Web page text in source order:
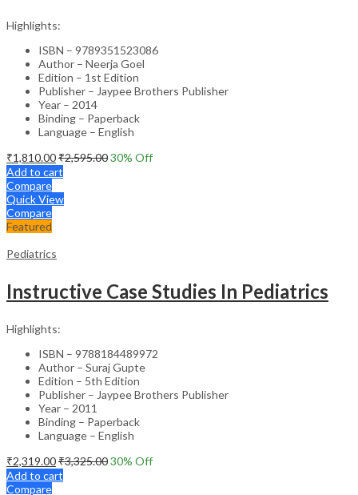
Highlights:
ISBN – 9789351523086
Author – Neerja Goel
Edition – 1st Edition
Publisher – Jaypee Brothers Publisher
Year – 2014
Binding – Paperback
Language – English
₹1,810.00₹2,595.0030% Off
Add to cart
Compare
Quick View
Compare
Featured
Pediatrics
Instructive Case Studies In Pediatrics
Highlights:
ISBN – 9788184489972
Author – Suraj Gupte
Edition – 5th Edition
Publisher – Jaypee Brothers Publisher
Year – 2011
Binding – Paperback
Language – English
₹2,319.00₹3,325.0030% Off
Add to cart
Compare